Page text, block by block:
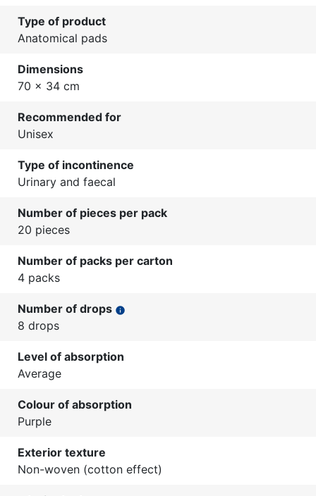
Type of product
Anatomical pads
Dimensions
70 x 34 cm
Recommended for
Unisex
Type of incontinence
Urinary and faecal
Number of pieces per pack
20 pieces
Number of packs per carton
4 packs
Number of drops info
8 drops
Level of absorption
Average
Colour of absorption
Purple
Exterior texture
Non-woven (cotton effect)